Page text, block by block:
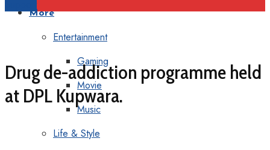
More
Entertainment
Gaming
Movie
Music
Life & Style
Drug de-addiction programme held
at DPL Kupwara.